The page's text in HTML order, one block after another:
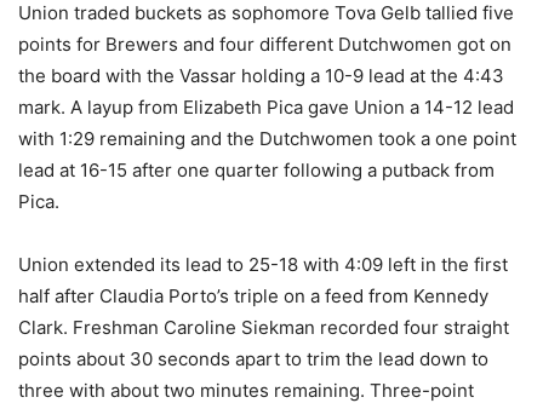
Union traded buckets as sophomore Tova Gelb tallied five
points for Brewers and four different Dutchwomen got on
the board with the Vassar holding a 10-9 lead at the 4:43
mark. A layup from Elizabeth Pica gave Union a 14-12 lead
with 1:29 remaining and the Dutchwomen took a one point
lead at 16-15 after one quarter following a putback from
Pica.
Union extended its lead to 25-18 with 4:09 left in the first
half after Claudia Porto’s triple on a feed from Kennedy
Clark. Freshman Caroline Siekman recorded four straight
points about 30 seconds apart to trim the lead down to
three with about two minutes remaining. Three-point